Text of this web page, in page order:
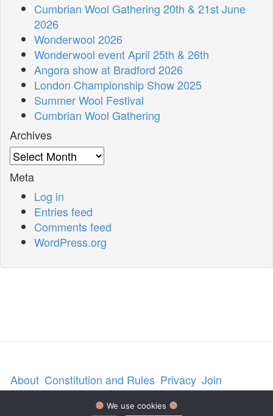
Cumbrian Wool Gathering 20th & 21st June
2026
Wonderwool 2026
Wonderwool event April 25th & 26th
Angora show at Bradford 2026
London Championship Show 2025
Summer Wool Festival
Cumbrian Wool Gathering
Archives
Archives
Meta
Log in
Entries feed
Comments feed
WordPress.org
About Constitution and Rules Privacy Join
Contact us
We use cookies